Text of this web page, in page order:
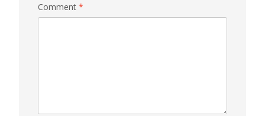
Comment *